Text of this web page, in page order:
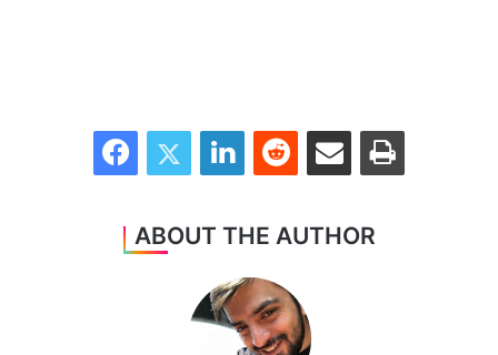
FacebookTwitter LinkedInReddit Share via Email Print
ABOUT THE AUTHOR